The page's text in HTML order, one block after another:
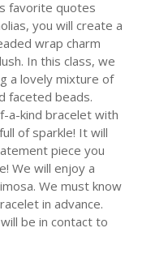
favorite quotes
you will create a
wrap charm
In this class, we
a lovely mixture of
faceted beads.
a-kind bracelet with
of sparkle! It will
piece you
We will enjoy a
We must know
in advance.
be in contact to